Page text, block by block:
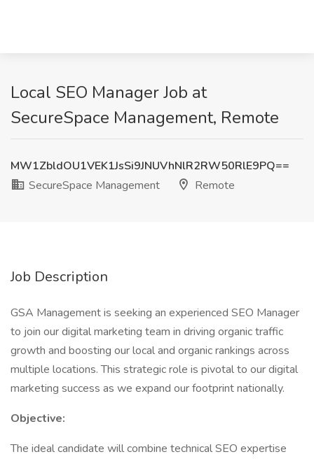
Local SEO Manager Job at
SecureSpace Management, Remote
MW1ZbldOU1VEK1JsSi9JNUVhNlR2RW50RlE9PQ==
SecureSpace Management
Remote
Job Description
GSA Management is seeking an experienced SEO Manager
to join our digital marketing team in driving organic traffic
growth and boosting our local and organic rankings across
multiple locations. This strategic role is pivotal to our digital
marketing success as we expand our footprint nationally.
Objective:
The ideal candidate will combine technical SEO expertise